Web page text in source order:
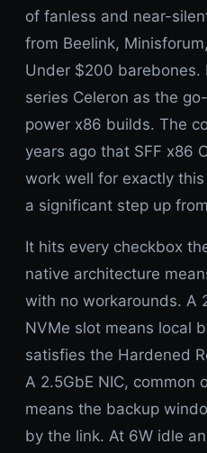
of fanless and near-
from Beelink,
Under $200 barebones.
series Celeron as the
power x86 builds. The
years ago that SFF x86
work well for exactly
a significant step up
It hits every checkbox
native architecture
with no workarounds. A
NVMe slot means local
satisfies the Hardened
A 2.5GbE NIC, common
means the backup
by the link. At 6W idle